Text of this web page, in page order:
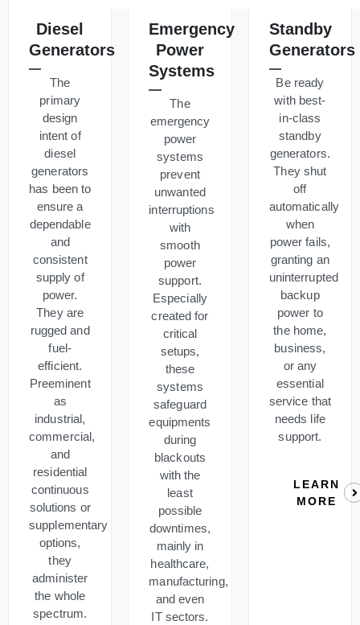
Diesel
Generators
The
primary
design
intent of
diesel
generators
has been to
ensure a
dependable
and
consistent
supply of
power.
They are
rugged and
fuel-
efficient.
Preeminent
as
industrial,
commercial,
and
residential
continuous
solutions or
supplementary
options,
they
administer
the whole
spectrum.
Emergency
Power
Systems
The
emergency
power
systems
prevent
unwanted
interruptions
with
smooth
power
support.
Especially
created for
critical
setups,
these
systems
safeguard
equipments
during
blackouts
with the
least
possible
downtimes,
mainly in
healthcare,
manufacturing,
and even
IT sectors.
Standby
Generators
Be ready
with best-
in-class
standby
generators.
They shut
off
automatically
when
power fails,
granting an
uninterrupted
backup
power to
the home,
business,
or any
essential
service that
needs life
support.
LEARN
MORE